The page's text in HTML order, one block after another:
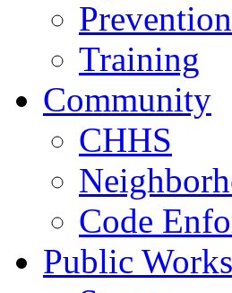
Prevention
Training
Community
CHHS
Code
Public